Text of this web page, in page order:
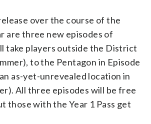
over the course of the
are three new episodes of
take players outside the District
to the Pentagon in Episode
as-yet-unrevealed location in
All three episodes will be free
those with the Year 1 Pass get